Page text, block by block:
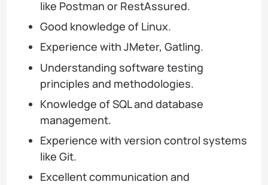
like Postman or RestAssured.
Good knowledge of Linux.
Experience with JMeter, Gatling.
Understanding software testing
principles and methodologies.
Knowledge of SQL and database
management.
Experience with version control systems
like Git.
Excellent communication and